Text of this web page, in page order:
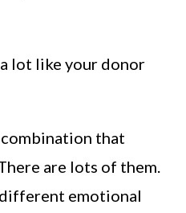
lot like your donor
that
are lots of them.
emotional